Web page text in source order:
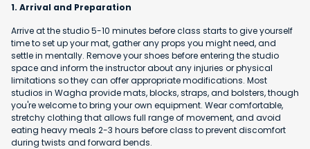
1. Arrival and Preparation
Arrive at the studio 5-10 minutes before class starts to give yourself
time to set up your mat, gather any props you might need, and
settle in mentally. Remove your shoes before entering the studio
space and inform the instructor about any injuries or physical
limitations so they can offer appropriate modifications. Most
studios in Wagha provide mats, blocks, straps, and bolsters, though
you're welcome to bring your own equipment. Wear comfortable,
stretchy clothing that allows full range of movement, and avoid
eating heavy meals 2-3 hours before class to prevent discomfort
during twists and forward bends.